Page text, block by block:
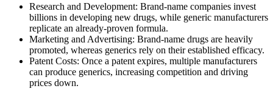
Research and Development: Brand-name companies invest
billions in developing new drugs, while generic manufacturers
replicate an already-proven formula.
Marketing and Advertising: Brand-name drugs are heavily
promoted, whereas generics rely on their established efficacy.
Patent Costs: Once a patent expires, multiple manufacturers
can produce generics, increasing competition and driving
prices down.